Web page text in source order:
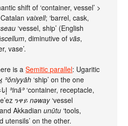
shift of ‘container, vessel’ >
vaixell; ‘barrel, cask,
‘vessel, ship’ (English
, diminutive of vās,
vase’.
is aSemitic parallel: Ugaritic
ʾŏniyyāh ‘ship’ on the one
ʾināʾ‘container, receptacle,
ንዋይnəway‘vessel
Akkadianunūtu ‘tools,
utensils’ on the other.